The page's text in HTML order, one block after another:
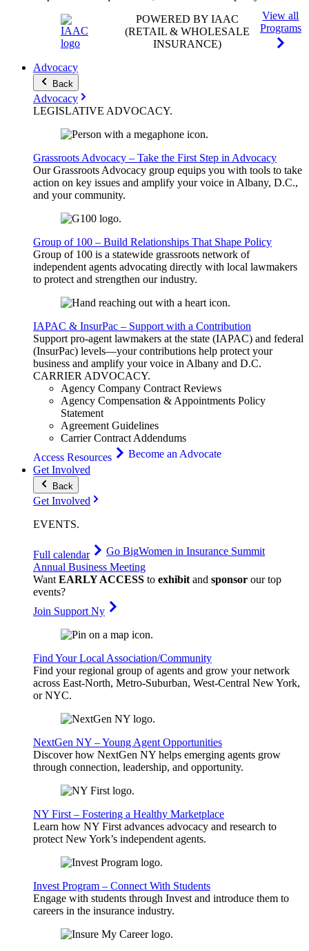
POWERED BY IAAC
(RETAIL & WHOLESALE
INSURANCE)
View all
Programs
Advocacy
Back
Advocacy
LEGISLATIVE ADVOCACY.
Grassroots Advocacy – Take the First Step in Advocacy
Our Grassroots Advocacy group equips you with tools to take
action on key issues and amplify your voice in Albany, D.C.,
and your community.
Group of 100 – Build Relationships That Shape Policy
Group of 100 is a statewide grassroots network of
independent agents advocating directly with local lawmakers
to protect and strengthen our industry.
IAPAC & InsurPac – Support with a Contribution
Support pro-agent lawmakers at the state (IAPAC) and federal
(InsurPac) levels—your contributions help protect your
business and amplify your voice in Albany and D.C.
CARRIERADVOCACY.
Agency Company Contract Reviews
Agency Compensation & Appointments Policy
Statement
Agreement Guidelines
Carrier Contract Addendums
Access Resources
Become an Advocate
Get Involved
Back
Get Involved
EVENTS.
Full calendar Go BigWomen in Insurance Summit
Annual Business Meeting
WantEARLY ACCESS to exhibitand sponsor our top
events?
Join Support Ny
Find Your Local Association/Community
Find your regional group of agents and grow your network
across East-North, Metro-Suburban, West-Central New York,
or NYC.
NextGen NY – Young Agent Opportunities
Discover how NextGen NY helps emerging agents grow
through connection, leadership, and opportunity.
NY First – Fostering a Healthy Marketplace
Learn how NY First advances advocacy and research to
protect New York’s independent agents.
Invest Program – Connect With Students
Engage with students through Invest and introduce them to
careers in the insurance industry.